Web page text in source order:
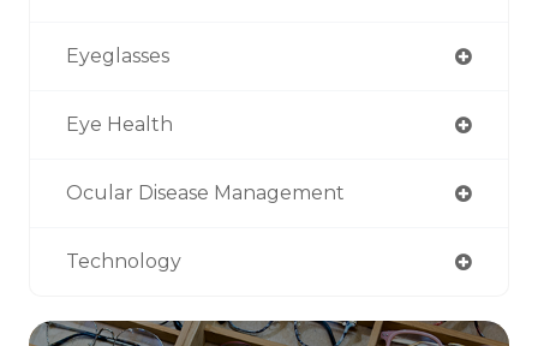
Eyeglasses
Eye Health
Ocular Disease Management
Technology